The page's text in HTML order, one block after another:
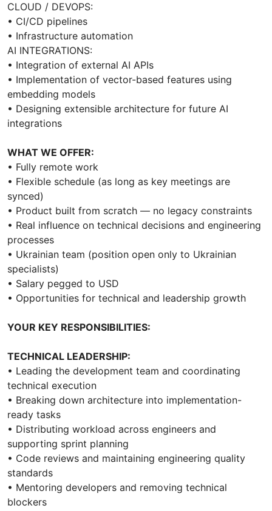
CLOUD / DEVOPS:
• CI/CD pipelines
• Infrastructure automation
AI INTEGRATIONS:
• Integration of external AI APIs
• Implementation of vector-based features using
embedding models
• Designing extensible architecture for future AI
integrations
WHAT WE OFFER:
• Fully remote work
• Flexible schedule (as long as key meetings are
synced)
• Product built from scratch — no legacy constraints
• Real influence on technical decisions and engineering
processes
• Ukrainian team (position open only to Ukrainian
specialists)
• Salary pegged to USD
• Opportunities for technical and leadership growth
YOUR KEY RESPONSIBILITIES:
TECHNICAL LEADERSHIP:
• Leading the development team and coordinating
technical execution
• Breaking down architecture into implementation-
ready tasks
• Distributing workload across engineers and
supporting sprint planning
• Code reviews and maintaining engineering quality
standards
• Mentoring developers and removing technical
blockers